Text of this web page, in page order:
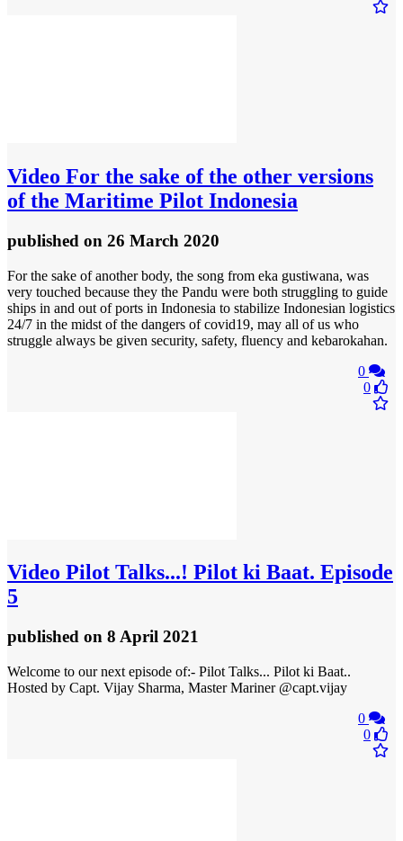
Video For the sake of the other versions
of the Maritime Pilot Indonesia
published on 26 March 2020
For the sake of another body, the song from eka gustiwana, was
very touched because they the Pandu were both struggling to guide
ships in and out of ports in Indonesia to stabilize Indonesian logistics
24/7 in the midst of the dangers of covid19, may all of us who
struggle always be given security, safety, fluency and kebarokahan.
0
0
Video Pilot Talks...! Pilot ki Baat. Episode
5
published on 8 April 2021
Welcome to our next episode of:- Pilot Talks... Pilot ki Baat..
Hosted by Capt. Vijay Sharma, Master Mariner @capt.vijay
0
0